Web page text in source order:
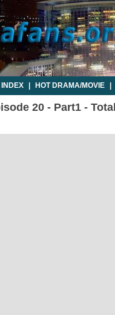
HOT DRAMA/MOVIE
20 - Part1 -